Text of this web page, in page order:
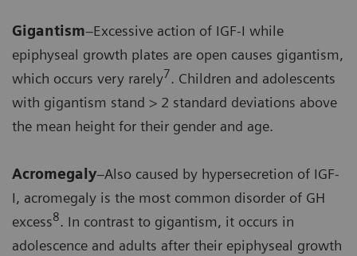
Gigantism–Excessive action of IGF-I while
epiphyseal growth plates are open causes gigantism,
which occurs very rarely7. Children and adolescents
with gigantism stand > 2 standard deviations above
the mean height for their gender and age.
Acromegaly–Also caused by hypersecretion of IGF-
I, acromegaly is the most common disorder of GH
excess8. In contrast to gigantism, it occurs in
adolescence and adults after their epiphyseal growth